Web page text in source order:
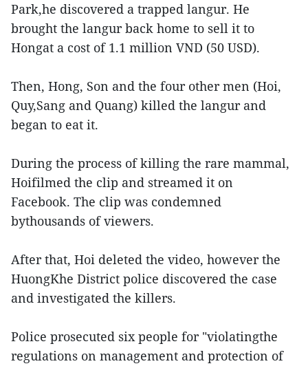
Park,he discovered a trapped langur. He
brought the langur back home to sell it to
Hongat a cost of 1.1 million VND (50 USD).
Then, Hong, Son and the four other men (Hoi,
Quy,Sang and Quang) killed the langur and
began to eat it.
During the process of killing the rare mammal,
Hoifilmed the clip and streamed it on
Facebook. The clip was condemned
bythousands of viewers.
After that, Hoi deleted the video, however the
HuongKhe District police discovered the case
and investigated the killers.
Police prosecuted six people for "violatingthe
regulations on management and protection of